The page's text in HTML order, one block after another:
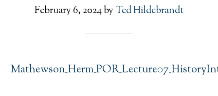
February 6, 2024by Ted Hildebrandt